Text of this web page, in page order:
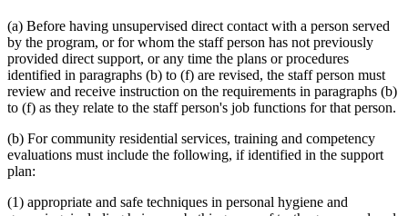
(a) Before having unsupervised direct contact with a person served
by the program, or for whom the staff person has not previously
provided direct support, or any time the plans or procedures
identified in paragraphs (b) to (f) are revised, the staff person must
review and receive instruction on the requirements in paragraphs (b)
to (f) as they relate to the staff person's job functions for that person.
(b) For community residential services, training and competency
evaluations must include the following, if identified in the support
plan:
(1) appropriate and safe techniques in personal hygiene and